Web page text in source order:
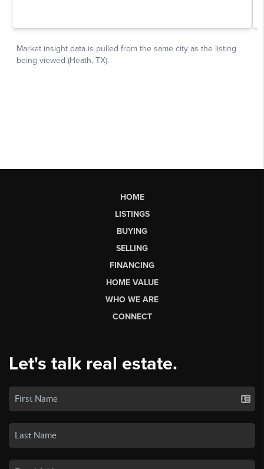
HOME
LISTINGS
BUYING
SELLING
FINANCING
HOME VALUE
WHO WE ARE
CONNECT
Let's talk real estate.